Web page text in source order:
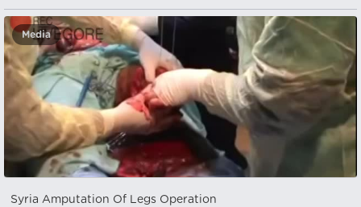
Media
Syria Amputation Of Legs Operation